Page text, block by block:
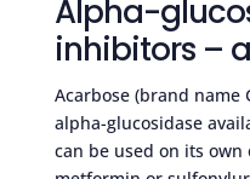
Alpha-
inhibitors –
Acarbose (brand name
alpha-glucosidase
can be used on its